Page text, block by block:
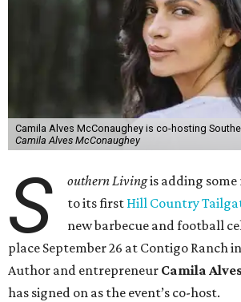
Camila Alves McConaughey is co-hosting
Camila Alves McConaughey
S outhern Livingis adding
to its first Hill Country
new barbecue and football
place September 26 at Contigo Ranch
Author and entrepreneur Camila
has signed on as the event’s co-host.